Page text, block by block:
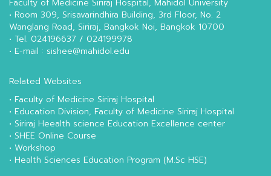
Faculty of Medicine Siriraj Hospital, Mahidol University
• Room 309, Srisavarindhira Building, 3rd Floor, No. 2
Wanglang Road, Siriraj, Bangkok Noi, Bangkok 10700
• Tel. 024196637 / 024199978
• E-mail : sishee@mahidol.edu
Related Websites
• Faculty of Medicine Siriraj Hospital
• Education Division, Faculty of Medicine Siriraj Hospital
• Siriraj Heealth science Education Excellence center
• SHEE Online Course
• Workshop
• Health Sciences Education Program (M.Sc HSE)